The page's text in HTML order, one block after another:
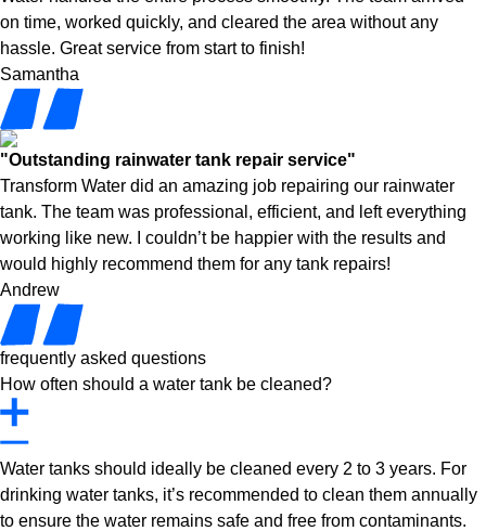
on time, worked quickly, and cleared the area without any
hassle. Great service from start to finish!
Samantha
"Outstanding rainwater tank repair service"
Transform Water did an amazing job repairing our rainwater
tank. The team was professional, efficient, and left everything
working like new. I couldn’t be happier with the results and
would highly recommend them for any tank repairs!
Andrew
frequently asked questions
How often should a water tank be cleaned?
Water tanks should ideally be cleaned every 2 to 3 years. For
drinking water tanks, it’s recommended to clean them annually
to ensure the water remains safe and free from contaminants.